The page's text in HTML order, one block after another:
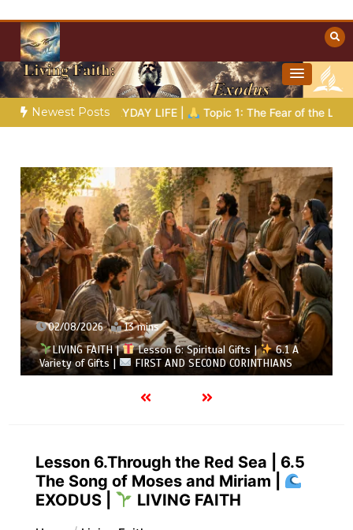
content
Christian Resources
Towards Heaven
Newest Posts
LIFE | Topic 1: The Fear of the Lord | 1.7 The Reward of
Gifts |
6.1 A
CORINTHIANS
31/07/2026 16 mins
LIVING FAITH |
Lesson 5: All to the
5.6 Summary |
FIRST AND SECOND
Lesson 6.Through the Red Sea | 6.5
The Song of Moses and Miriam |
EXODUS |
LIVING FAITH